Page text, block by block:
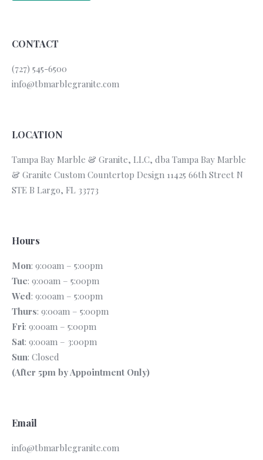
CONTACT
(727) 545-6500
info@tbmarblegranite.com
LOCATION
Tampa Bay Marble & Granite, LLC, dba Tampa Bay Marble
& Granite Custom Countertop Design 11425 66th Street N
STE B Largo, FL 33773
Hours
Mon: 9:00am – 5:00pm
Tue: 9:00am – 5:00pm
Wed: 9:00am – 5:00pm
Thurs: 9:00am – 5:00pm
Fri: 9:00am – 5:00pm
Sat: 9:00am – 3:00pm
Sun: Closed
(After 5pm by Appointment Only)
Email
info@tbmarblegranite.com